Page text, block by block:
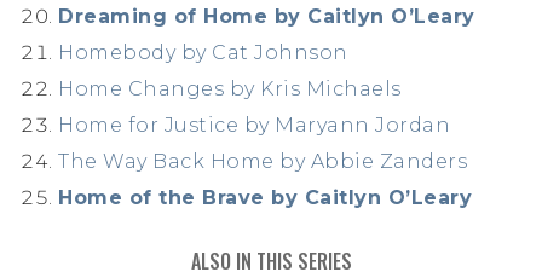
Dreaming of Home by Caitlyn O’Leary
Homebody by Cat Johnson
Home Changes by Kris Michaels
Home for Justice by Maryann Jordan
The Way Back Home by Abbie Zanders
Home of the Brave by Caitlyn O’Leary
ALSO IN THIS SERIES